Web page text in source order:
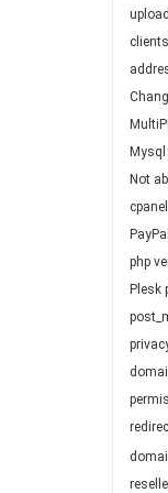
clients
Not
cpanel
php
Plesk